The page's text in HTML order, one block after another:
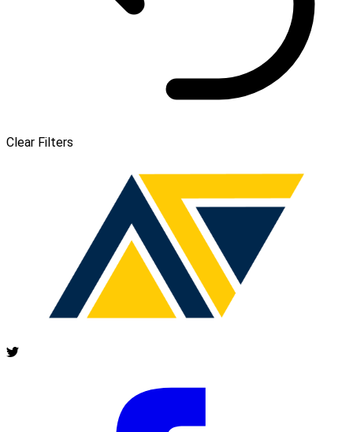
Clear Filters